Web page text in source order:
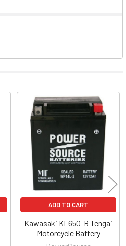
ADD TO CART
Kawasaki KL650-B Tengai
Motorcycle Battery